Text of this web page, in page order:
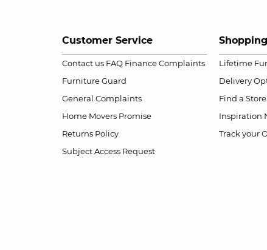
Customer Service
Contact us FAQ Finance Complaints
Furniture Guard
General Complaints
Home Movers Promise
Returns Policy
Subject Access Request
Lifetime
Delivery
Find a Store
Inspiration
Track your